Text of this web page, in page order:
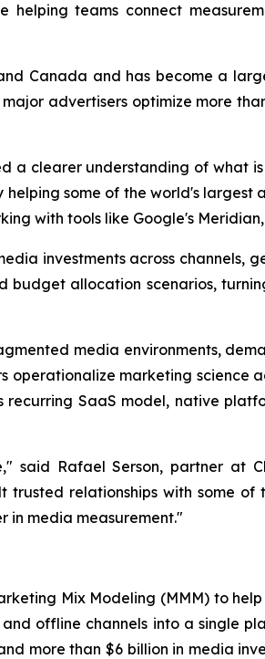
helping teams connect
Canada and has become a
advertisers optimize more
a clearer understanding of what
some of the world's
with tools like Google's
investments across channels,
budget allocation scenarios,
media environments,
marketing science
SaaS model, native
Rafael Serson, partner at
relationships with some
in media measurement."
Mix Modeling (MMM) to
offline channels into a single
more than $6 billion in media